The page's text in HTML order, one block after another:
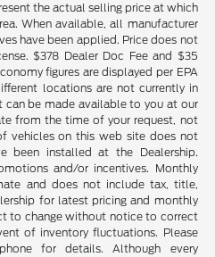
the actual selling price at which
When available, all manufacturer
have been applied. Price does not
$378 Dealer Doc Fee and $35
figures are displayed per EPA
locations are not currently in
be made available to you at our
from the time of your request, not
vehicles on this web site does not
been installed at the Dealership.
and/or incentives. Monthly
and does not include tax, title,
for latest pricing and monthly
to change without notice to correct
of inventory fluctuations. Please
for details. Although every